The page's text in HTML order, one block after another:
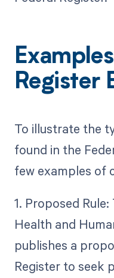
Register
To illustrate the
found in the
few examples of
1. Proposed
Health and
publishes a
Register to seek